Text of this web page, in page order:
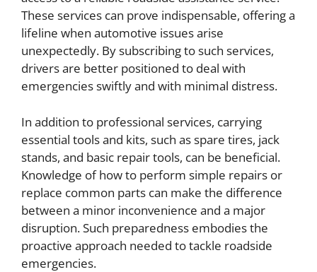
These services can prove indispensable, offering a
lifeline when automotive issues arise
unexpectedly. By subscribing to such services,
drivers are better positioned to deal with
emergencies swiftly and with minimal distress.
In addition to professional services, carrying
essential tools and kits, such as spare tires, jack
stands, and basic repair tools, can be beneficial.
Knowledge of how to perform simple repairs or
replace common parts can make the difference
between a minor inconvenience and a major
disruption. Such preparedness embodies the
proactive approach needed to tackle roadside
emergencies.